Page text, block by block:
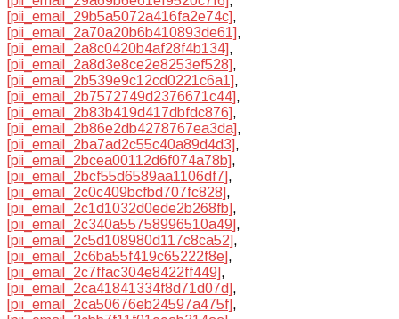
[pii_email_29b5a5072a416fa2e74c],
[pii_email_2a70a20b6b410893de61],
[pii_email_2a8c0420b4af28f4b134],
[pii_email_2a8d3e8ce2e8253ef528],
[pii_email_2b539e9c12cd0221c6a1],
[pii_email_2b7572749d2376671c44],
[pii_email_2b83b419d417dbfdc876],
[pii_email_2b86e2db4278767ea3da],
[pii_email_2ba7ad2c55c40a89d4d3],
[pii_email_2bcea00112d6f074a78b],
[pii_email_2bcf55d6589aa1106df7],
[pii_email_2c0c409bcfbd707fc828],
[pii_email_2c1d1032d0ede2b268fb],
[pii_email_2c340a55758996510a49],
[pii_email_2c5d108980d117c8ca52],
[pii_email_2c6ba55f419c65222f8e],
[pii_email_2c7ffac304e8422ff449],
[pii_email_2ca41841334f8d71d07d],
[pii_email_2ca50676eb24597a475f],